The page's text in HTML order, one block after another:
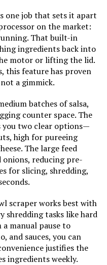
9-
with
Yes
Stainless Steel
2024
Hamilton Beach
8.43"D x 10.25"W x 15.47"H
one job that sets it apart
on the market:
That built-in
ingredients back into
motor or lifting the lid.
this feature has proven
a gimmick.
batches of salsa,
counter space. The
you two clear options—
high for pureeing
The large feed
reducing pre-
for slicing, shredding,
scraper works best with
shredding tasks like hard
manual pause to
and sauces, you can
justifies the
ingredients weekly.